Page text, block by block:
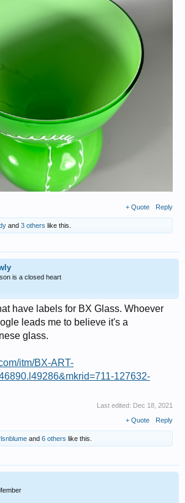
+ Quote Reply
and 3 others like this.
is a closed heart
have labels for BX Glass. Whoever
leads me to believe it's a
glass.
itm/BX-ART-
127632-
Last edited: Dec 18, 2021
+ Quote Reply
and 6 others like this.